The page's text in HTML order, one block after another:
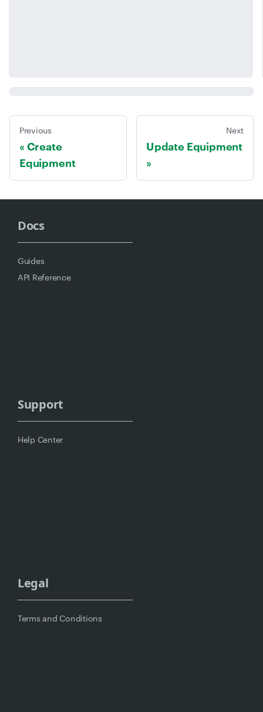
Previous
Create
Equipment
Next
Update Equipment
Docs
Guides
API Reference
Support
Help Center
Legal
Terms and Conditions